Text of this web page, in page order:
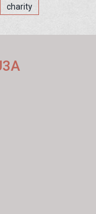
charity